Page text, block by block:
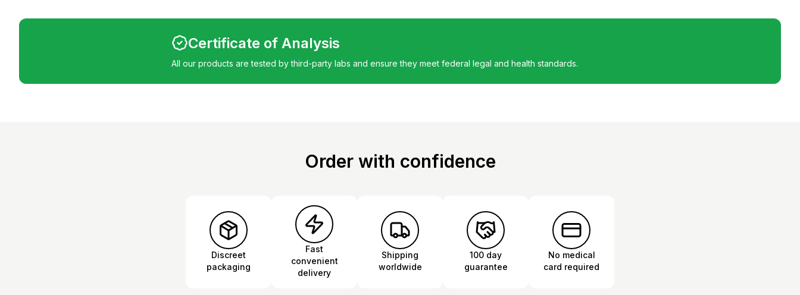
Certificate of Analysis
All our products are tested by third-party labs and ensure they meet federal legal and health standards.
Order with confidence
Discreet
packaging
Fast
convenient
delivery
Shipping
worldwide
100 day
guarantee
No medical
card required